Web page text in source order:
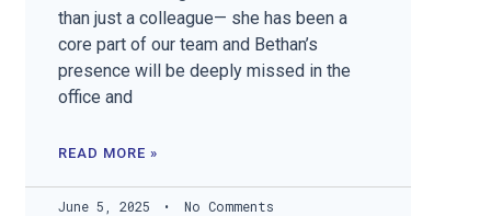
than just a colleague— she has been a
core part of our team and Bethan’s
presence will be deeply missed in the
office and
READ MORE »
June 5, 2025 No Comments